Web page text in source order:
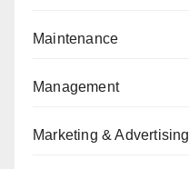
Maintenance
Management
Marketing & Advertising